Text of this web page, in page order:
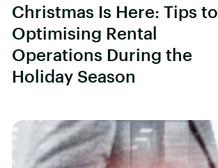
Christmas Is Here: Tips to
Optimising Rental
Operations During the
Holiday Season